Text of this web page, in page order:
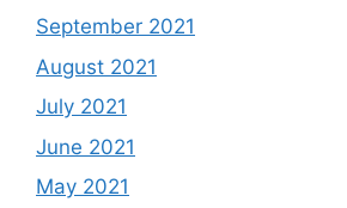
September 2021
August 2021
July 2021
June 2021
May 2021